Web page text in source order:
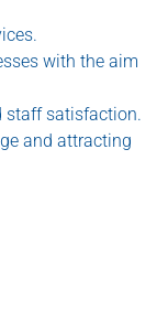
with the aim
staff satisfaction.
and attracting